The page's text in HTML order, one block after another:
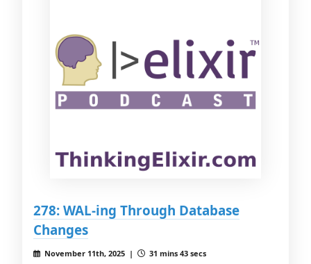
278: WAL-ing Through Database
Changes
November 11th, 2025 |
31 mins 43 secs